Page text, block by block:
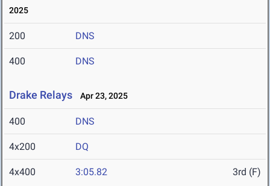
2025
200 DNS
400 DNS
Drake Relays Apr 23, 2025
400 DNS
4x200 DQ
4x400 3:05.82 3rd (F)